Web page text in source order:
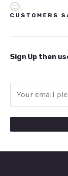
CUSTOMERS
Sign Up then